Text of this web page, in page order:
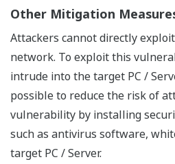
Other Mitigation
Attackers cannot directly
network. To exploit this
intrude into the target PC /
possible to reduce the risk of
vulnerability by installing
such as antivirus software,
target PC / Server.